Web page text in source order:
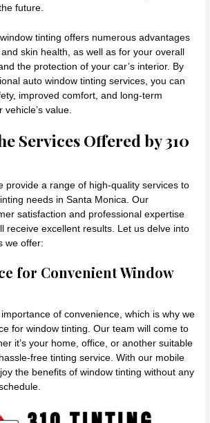
future.
tinting offers numerous advantages
skin health, as well as for your overall
the protection of your car’s interior. By
auto window tinting services, you can
improved comfort, and long-term
value.
Services Offered by 310
provide a range of high-quality services to
needs in Santa Monica. Our
satisfaction and professional expertise
receive excellent results. Let us delve into
we offer:
for Convenient Window
of convenience, which is why we
for window tinting. Our team will come to
it’s your home, office, or another suitable
free tinting service. With our mobile
the benefits of window tinting without any